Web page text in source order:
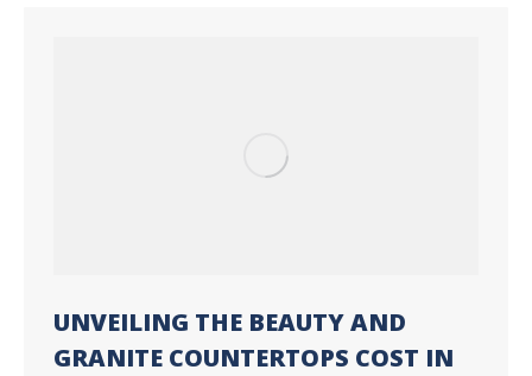
UNVEILING THE BEAUTY AND
GRANITE COUNTERTOPS COST IN